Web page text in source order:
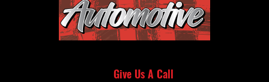
Give Us A Call